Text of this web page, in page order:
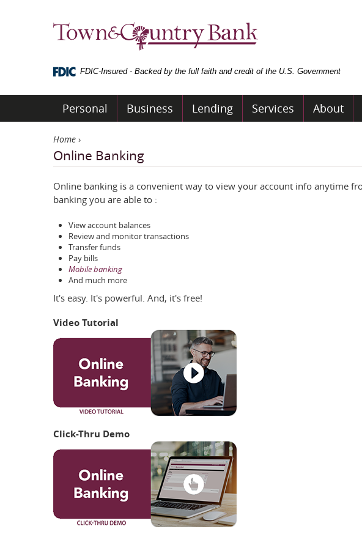
Town
&
BankFDIC-Insured - Backed by the full faith and credit of the U.S. Government
Personal Business Lending Services About
Home ›
Online Banking
Online banking is a convenient way to view your account info anytime
banking you are able to :
View account balances
Review and monitor transactions
Transfer funds
Pay bills
Mobile banking
And much more
It's easy. It's powerful. And, it's free!
Video Tutorial
Click-Thru Demo